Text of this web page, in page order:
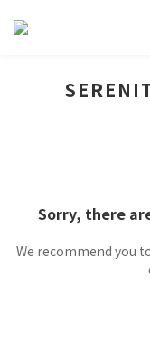
Sorry, there
We recommend you